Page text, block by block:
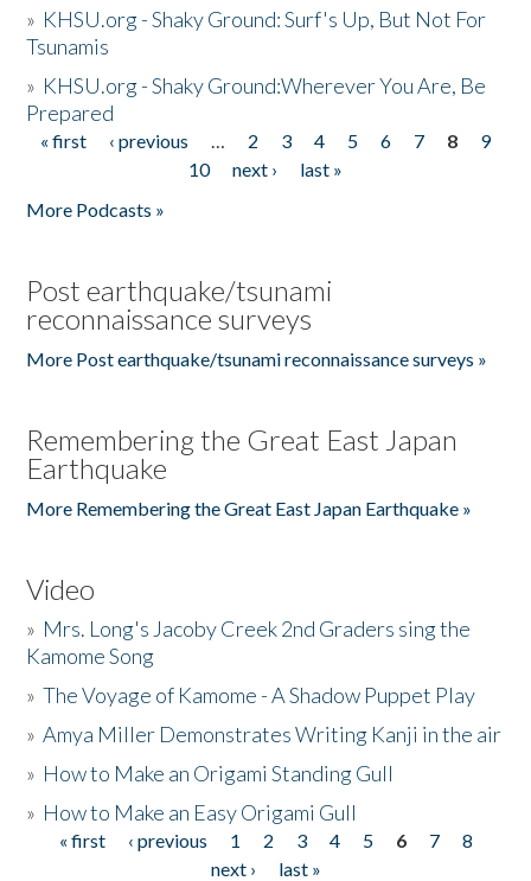
» KHSU.org - Shaky Ground: Surf's Up, But Not For
Tsunamis
» KHSU.org - Shaky Ground:Wherever You Are, Be
Prepared
Pages
« first ‹ previous … 2 3 4 5 6 7 8
9
10
next ›
last »
More Podcasts »
Post earthquake/tsunami
reconnaissance surveys
More Post earthquake/tsunami reconnaissance surveys »
Remembering the Great East Japan
Earthquake
More Remembering the Great East Japan Earthquake »
Video
» Mrs. Long's Jacoby Creek 2nd Graders sing the
Kamome Song
»The Voyage of Kamome - A Shadow Puppet Play
»Amya Miller Demonstrates Writing Kanji in the air
» How to Make an Origami Standing Gull
» How to Make an Easy Origami Gull
Pages
« first ‹ previous 1 2 3 4 5 6 7
8
next ›
last »